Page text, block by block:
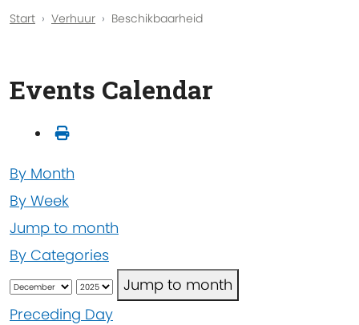
Start Verhuur Beschikbaarheid
Events Calendar
By Month
By Week
Jump to month
By Categories
Jump to month
Preceding Day